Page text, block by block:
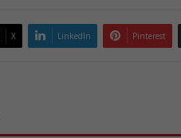
X LinkedIn Pinterest